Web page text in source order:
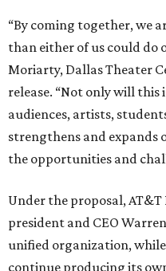
“By coming together, we
than either of us could do
Moriarty, Dallas Theater
release. “Not only will
audiences, artists,
strengthens and expands
the opportunities and
Under the proposal,
president and CEO
unified organization,
continue producing its